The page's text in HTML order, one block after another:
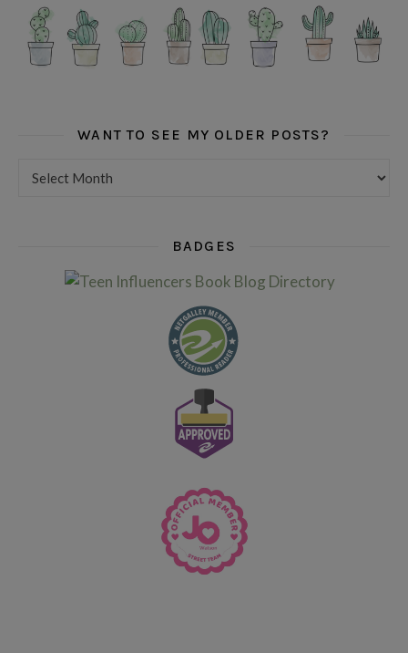
WANT TO SEE MY OLDER POSTS?
BADGES